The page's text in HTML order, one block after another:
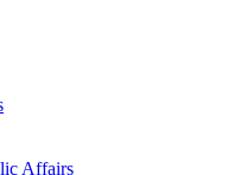
Affairs